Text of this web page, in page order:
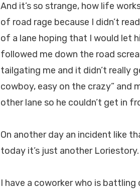
And it’s so strange, how life
of road rage because I didn’t
of a lane hoping that I would let
followed me down the road
tailgating me and it didn’t really
cowboy, easy on the crazy” and
other lane so he couldn’t get in
On another day an incident like
today it’s just another Loriestory.
I have a coworker who is battling